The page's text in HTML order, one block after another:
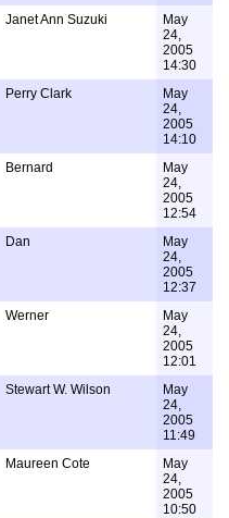
Janet Ann Suzuki
May
24,
2005
14:30
Perry Clark
May
24,
2005
14:10
Bernard
May
24,
2005
12:54
Dan
May
24,
2005
12:37
Werner
May
24,
2005
12:01
Stewart W. Wilson
May
24,
2005
11:49
Maureen Cote
May
24,
2005
10:50